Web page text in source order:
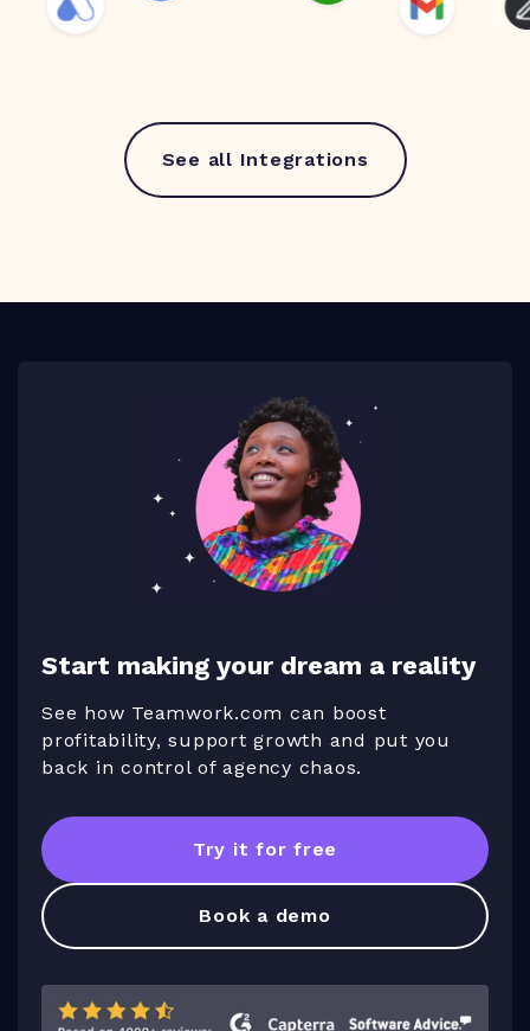
See all Integrations
Start making your dream a reality
See how Teamwork.com can boost
profitability, support growth and put you
back in control of agency chaos.
Try it for free
Book a demo